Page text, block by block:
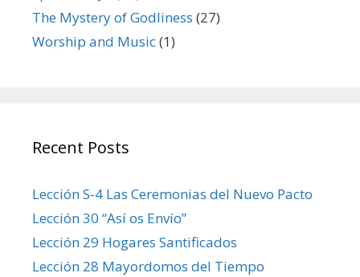
The Mystery of Godliness (27)
Worship and Music(1)
Recent Posts
Lección S-4 Las Ceremonias del Nuevo Pacto
Lección 30 “Así os Envío”
Lección 29 Hogares Santificados
Lección 28 Mayordomos del Tiempo